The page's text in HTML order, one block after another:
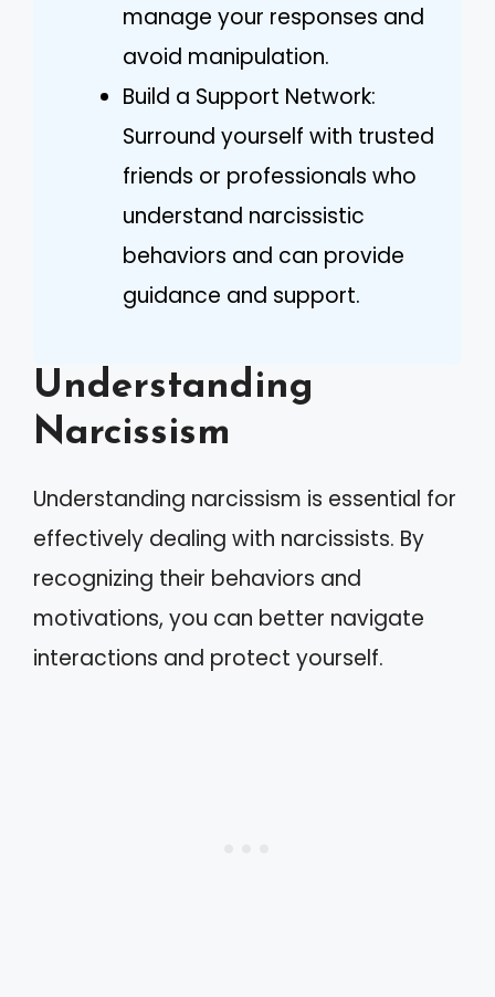
manage your responses and
avoid manipulation.
Build a Support Network:
Surround yourself with trusted
friends or professionals who
understand narcissistic
behaviors and can provide
guidance and support.
Understanding
Narcissism
Understanding narcissism is essential for
effectively dealing with narcissists. By
recognizing their behaviors and
motivations, you can better navigate
interactions and protect yourself.